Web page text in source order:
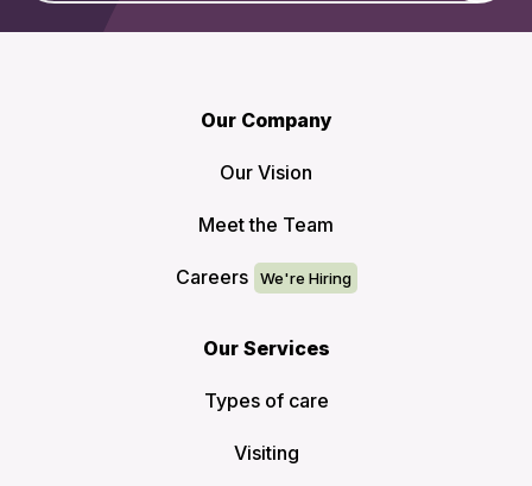
Our Company
Our Vision
Meet the Team
Careers
Our Services
Types of care
Visiting